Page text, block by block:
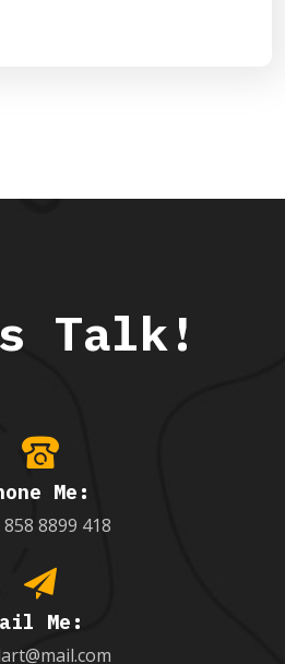
Talk!
Me:
858 8899 418
Me: